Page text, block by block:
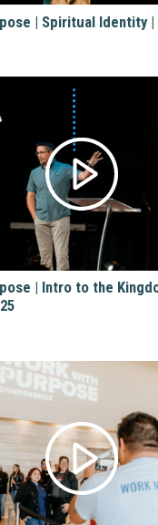
| Spiritual Identity |
| Intro to the